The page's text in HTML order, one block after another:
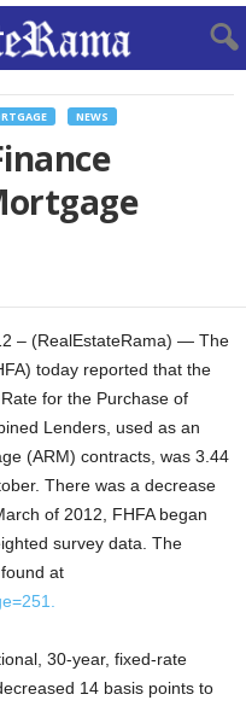
NEWS
– (RealEstateRama) — The
today reported that the
for the Purchase of
Lenders, used as an
(ARM) contracts, was 3.44
There was a decrease
of 2012, FHFA began
survey data. The
at
30-year, fixed-rate
14 basis points to